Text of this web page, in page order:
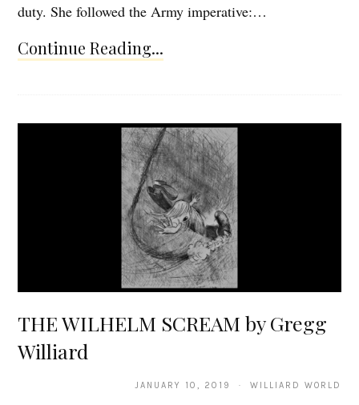
duty. She followed the Army imperative:…
Continue Reading...
THE WILHELM SCREAM by Gregg
Williard
JANUARY 10, 2019 · WILLIARD WORLD